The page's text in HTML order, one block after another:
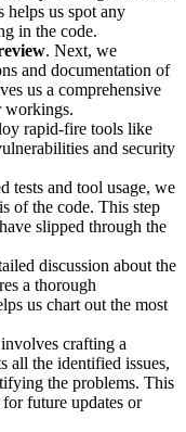
helps us spot any
in the code.
. Next, we
and documentation of
us a comprehensive
workings.
rapid-fire tools like
and security
tests and tool usage, we
of the code. This step
slipped through the
discussion about the
a thorough
us chart out the most
crafting a
all the identified issues,
the problems. This
for future updates or